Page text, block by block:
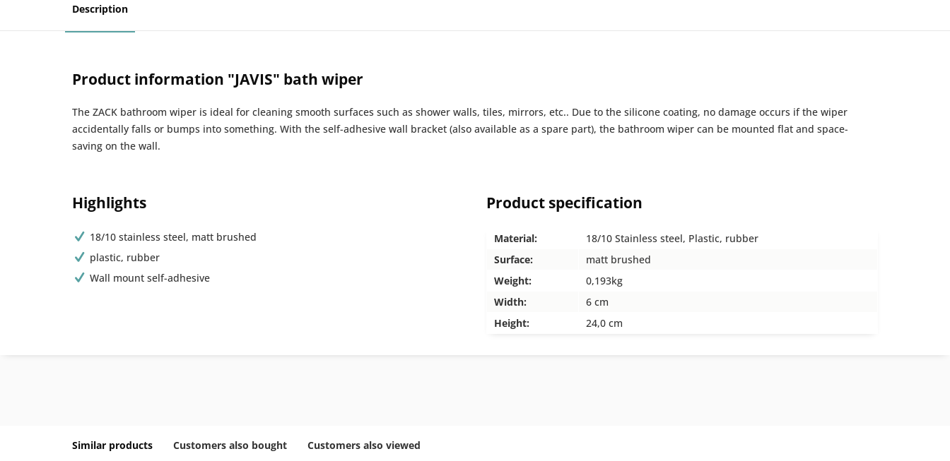
Description
Product information "JAVIS" bath wiper
The ZACK bathroom wiper is ideal for cleaning smooth surfaces such as shower walls, tiles, mirrors, etc.. Due to the silicone coating, no damage occurs if the wiper
accidentally falls or bumps into something. With the self-adhesive wall bracket (also available as a spare part), the bathroom wiper can be mounted flat and space-
saving on the wall.
Highlights
18/10 stainless steel, matt brushed
plastic, rubber
Wall mount self-adhesive
Product specification
Material:
18/10 Stainless steel, Plastic, rubber
Surface:
matt brushed
Weight:
0,193kg
Width:
6 cm
Height:
24,0 cm
Similar products Customers also bought Customers also viewed